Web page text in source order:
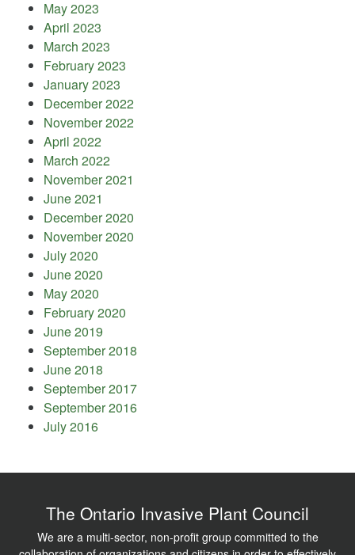
May 2023
April 2023
March 2023
February 2023
January 2023
December 2022
November 2022
April 2022
March 2022
November 2021
June 2021
December 2020
November 2020
July 2020
June 2020
May 2020
February 2020
June 2019
September 2018
June 2018
September 2017
September 2016
July 2016
The Ontario Invasive Plant Council
We are a multi-sector, non-profit group committed to the